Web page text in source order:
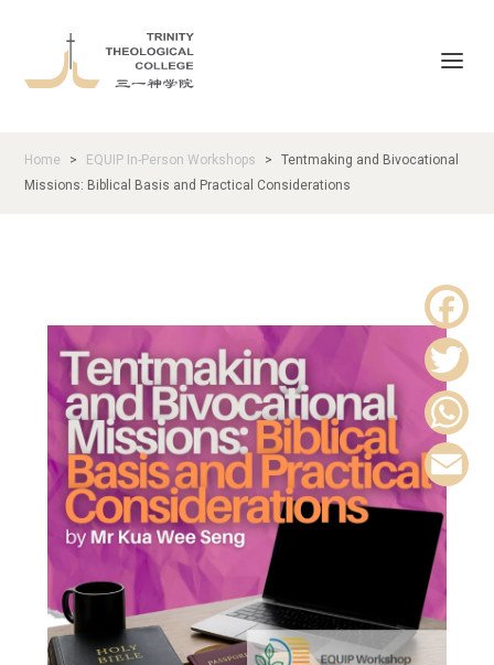
Home > EQUIP In-Person Workshops >
Tentmaking and Bivocational
Missions: Biblical Basis and Practical Considerations
F
a
e
o
o
T
w
i
t
e
W
h
a
t
E
m
a